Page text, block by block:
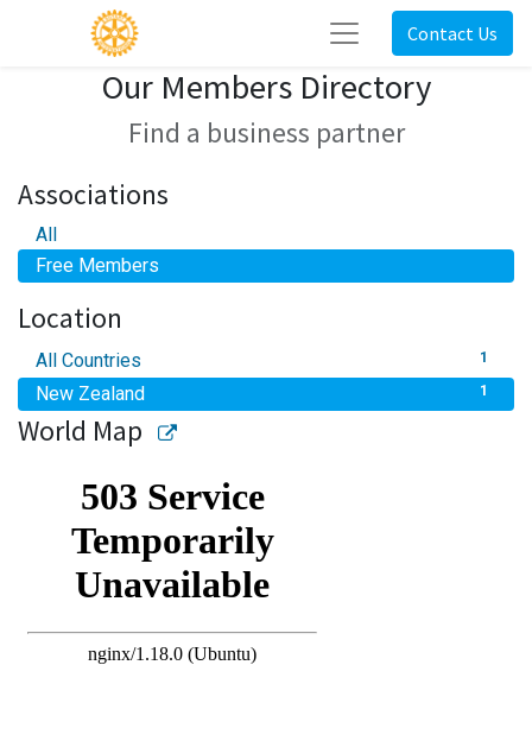
Contact Us
Our Members Directory
Find a business partner
Associations
All
Free Members
Location
All Countries 1
New Zealand 1
World Map